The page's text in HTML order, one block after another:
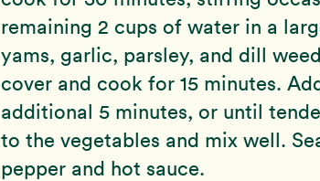
remaining 2 cups of water in a
yams, garlic, parsley, and dill
cover and cook for 15 minutes.
additional 5 minutes, or until
to the vegetables and mix well.
pepper and hot sauce.